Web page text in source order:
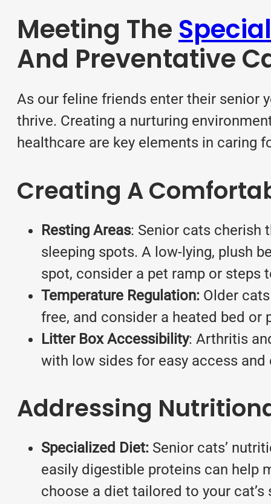
Meeting The
And Preventative
As our feline friends enter their senior
thrive. Creating a nurturing
healthcare are key elements in caring
Creating A
Resting Areas: Senior cats cherish
sleeping spots. A low-lying, plush
spot, consider a pet ramp or steps
Temperature Regulation: Older
free, and consider a heated bed
Litter Box Accessibility: Arthritis
with low sides for easy access
Addressing
Specialized Diet: Senior cats’
easily digestible proteins can help
choose a diet tailored to your